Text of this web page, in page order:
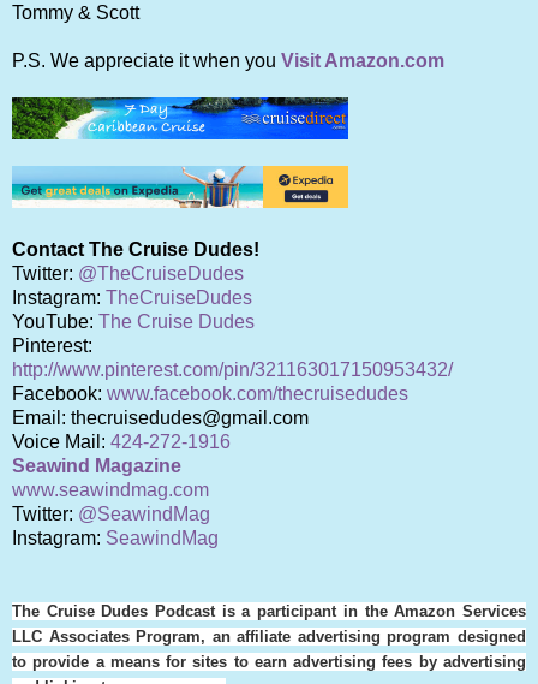
Tommy & Scott
P.S. We appreciate it when you Visit Amazon.com
Contact The Cruise Dudes!
Twitter: @TheCruiseDudes
Instagram: TheCruiseDudes
YouTube: The Cruise Dudes
Pinterest:
http://www.pinterest.com/pin/321163017150953432/
Facebook: www.facebook.com/thecruisedudes
Email: thecruisedudes@gmail.com
Voice Mail: 424-272-1916
Seawind Magazine
www.seawindmag.com
Twitter: @SeawindMag
Instagram: SeawindMag
The Cruise Dudes Podcast is a participant in the Amazon Services
LLC Associates Program, an affiliate advertising program designed
to provide a means for sites to earn advertising fees by advertising